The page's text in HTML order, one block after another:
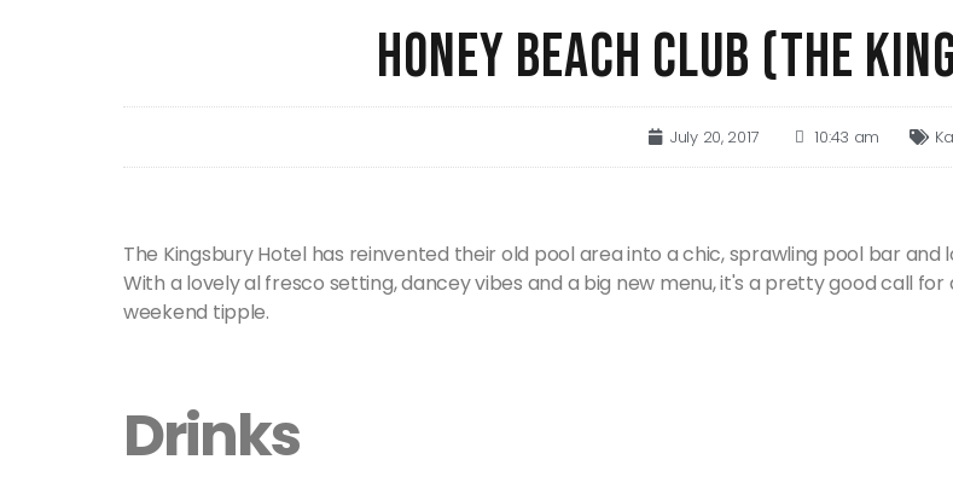
HONEY BEACH CLUB (THE
July 20, 2017 10:43 am
The Kingsbury Hotel has reinvented their old pool area into a chic, sprawling pool bar and
With a lovely al fresco setting, dancey vibes and a big new menu, it's a pretty good call for
weekend tipple.
Drinks